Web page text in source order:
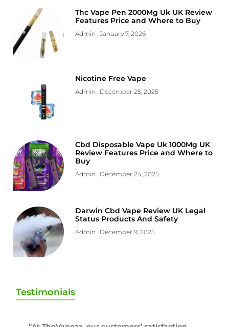
Thc Vape Pen 2000Mg Uk UK Review
Features Price and Where to Buy
Admin January 7, 2026
Nicotine Free Vape
Admin December 25, 2025
Cbd Disposable Vape Uk 1000Mg UK
Review Features Price and Where to
Buy
Admin December 24, 2025
Darwin Cbd Vape Review UK Legal
Status Products And Safety
Admin December 9, 2025
Testimonials